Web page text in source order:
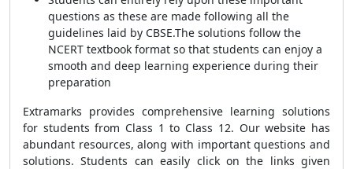
questions as these are made following all the
guidelines laid by CBSE.The solutions follow the
NCERT textbook format so that students can enjoy a
smooth and deep learning experience during their
preparation
Extramarks provides comprehensive learning solutions
for students from Class 1 to Class 12. Our website has
abundant resources, along with important questions and
solutions. Students can easily click on the links given